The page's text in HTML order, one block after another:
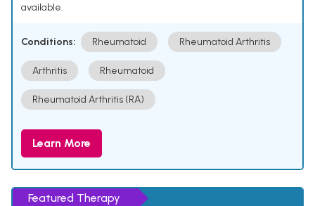
available.
Conditions: Rheumatoid Rheumatoid Arthritis
Arthritis Rheumatoid
Rheumatoid Arthritis (RA)
Learn More
Featured Therapy